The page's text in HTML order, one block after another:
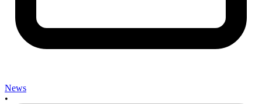
News
•